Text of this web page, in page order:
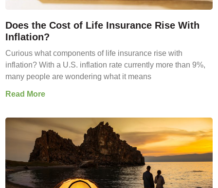
Does the Cost of Life Insurance Rise With
Inflation?
Curious what components of life insurance rise with
inflation? With a U.S. inflation rate currently more than 9%,
many people are wondering what it means
Read More